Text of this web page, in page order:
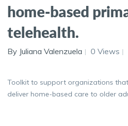
home-based
telehealth.
By Juliana Valenzuela 0 Views
Toolkit to support organizations
deliver home-based care to older